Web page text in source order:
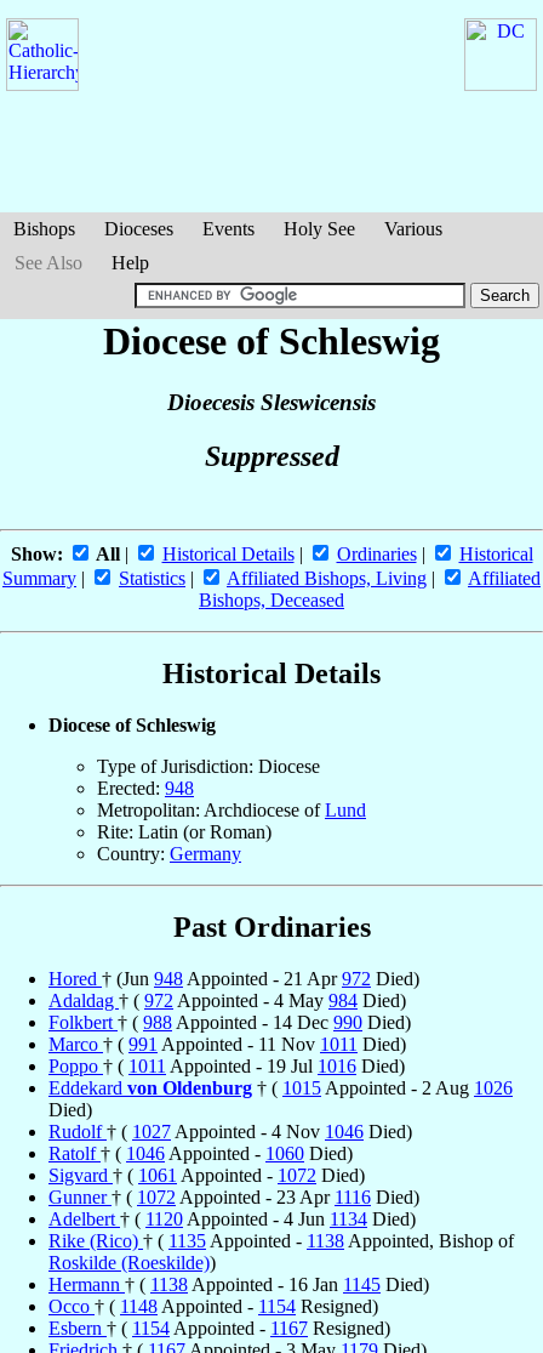
Bishops Dioceses Events Holy See
Various
See Also
Help
Diocese of Schleswig
Dioecesis Sleswicensis
Suppressed
Show: All| Historical Details| Ordinaries|
Historical
Summary | Statistics | Affiliated Bishops, Living |
Affiliated
Bishops, Deceased
Historical Details
Diocese of Schleswig
Type of Jurisdiction: Diocese
Erected: 948
Metropolitan: Archdiocese ofLund
Rite: Latin (or Roman)
Country: Germany
Past Ordinaries
Hored † (Jun 948 Appointed - 21 Apr972 Died)
Adaldag † ( 972 Appointed - 4 May 984 Died)
Folkbert † ( 988 Appointed - 14 Dec 990 Died)
Marco † ( 991 Appointed - 11 Nov 1011 Died)
Poppo † ( 1011 Appointed - 19 Jul 1016 Died)
Eddekard von Oldenburg † ( 1015 Appointed - 2 Aug 1026
Died)
Rudolf† ( 1027 Appointed - 4 Nov 1046 Died)
Ratolf† ( 1046 Appointed - 1060 Died)
Sigvard † ( 1061 Appointed - 1072 Died)
Gunner† ( 1072 Appointed - 23 Apr 1116 Died)
Adelbert † ( 1120 Appointed - 4 Jun 1134 Died)
Rike (Rico) † ( 1135 Appointed - 1138 Appointed, Bishop of
Roskilde (Roeskilde))
Hermann † ( 1138 Appointed - 16 Jan 1145 Died)
Occo † ( 1148 Appointed - 1154 Resigned)
Esbern † ( 1154 Appointed - 1167 Resigned)